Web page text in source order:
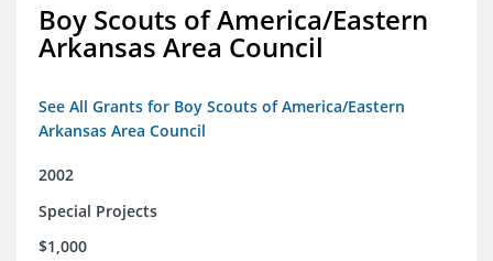
Boy Scouts of America/Eastern
Arkansas Area Council
See All Grants for Boy Scouts of America/Eastern
Arkansas Area Council
2002
Special Projects
$1,000